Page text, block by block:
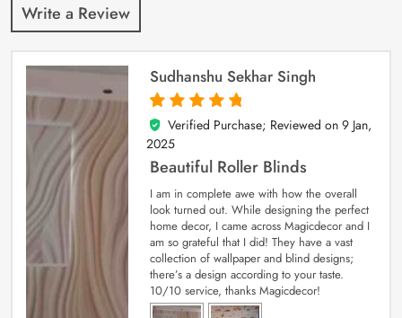
Write a Review
Sudhanshu Sekhar Singh
5
out of 5
Verified Purchase; Reviewed on 9 Jan,
2025
Beautiful Roller Blinds
I am in complete awe with how the overall
look turned out. While designing the perfect
home decor, I came across Magicdecor and I
am so grateful that I did! They have a vast
collection of wallpaper and blind designs;
there’s a design according to your taste.
10/10 service, thanks Magicdecor!